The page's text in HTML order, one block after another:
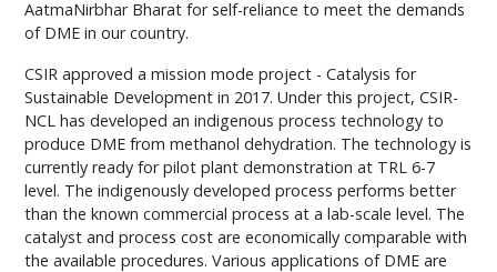
AatmaNirbhar Bharat for self-reliance to meet the demands
of DME in our country.
CSIR approved a mission mode project - Catalysis for
Sustainable Development in 2017. Under this project, CSIR-
NCL has developed an indigenous process technology to
produce DME from methanol dehydration. The technology is
currently ready for pilot plant demonstration at TRL 6-7
level. The indigenously developed process performs better
than the known commercial process at a lab-scale level. The
catalyst and process cost are economically comparable with
the available procedures. Various applications of DME are